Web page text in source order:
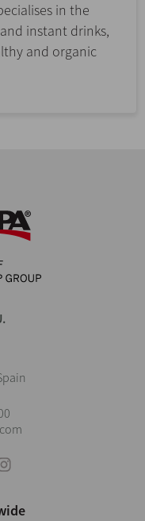
in the
instant drinks,
and organic